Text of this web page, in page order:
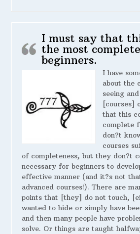
I must say that
the most
beginners.
I have
about the
seeing
[courses]
that this
complete
don?t
courses
of completeness, but they don?t
necessary for beginners to
effective manner (and it?s not
advanced courses!). There are
points that [they] do not touch,
wanted to hide or simply have
and then many people have
solve. Or things are taught